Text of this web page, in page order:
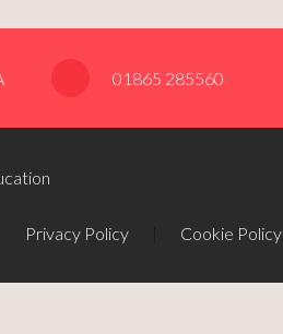
01865 285560
Privacy Policy Cookie Policy